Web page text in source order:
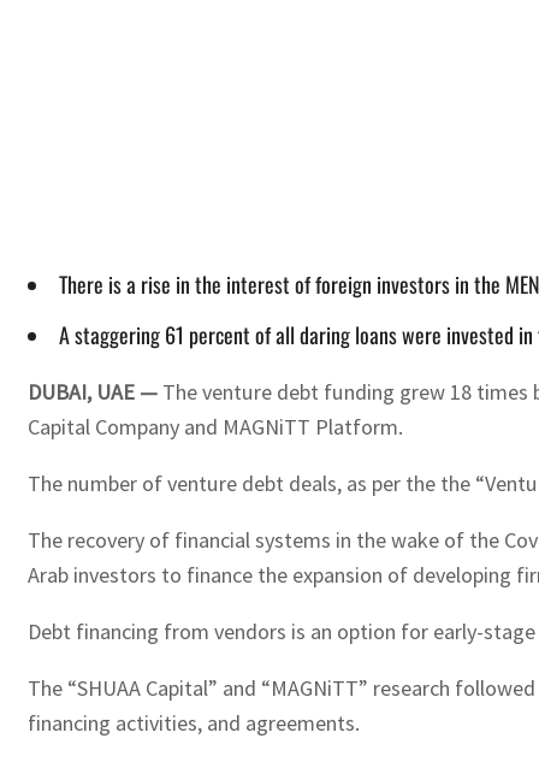
There is a rise in the interest of foreign investors in the
A staggering 61 percent of all daring loans were invested
DUBAI, UAE — The venture debt funding grew 18
Capital Company and MAGNiTT Platform.
The number of venture debt deals, as per the the
The recovery of financial systems in the wake of the
Arab investors to finance the expansion of developing
Debt financing from vendors is an option for early-
The “SHUAA Capital” and “MAGNiTT” research
financing activities, and agreements.